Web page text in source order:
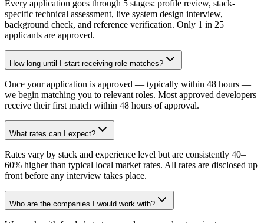
Every application goes through 5 stages: profile review, stack-
specific technical assessment, live system design interview,
background check, and reference verification. Only 1 in 25
applicants are approved.
How long until I start receiving role matches?
Once your application is approved — typically within 48 hours —
we begin matching you to relevant roles. Most approved developers
receive their first match within 48 hours of approval.
What rates can I expect?
Rates vary by stack and experience level but are consistently 40–
60% higher than typical local market rates. All rates are disclosed up
front before any interview takes place.
Who are the companies I would work with?